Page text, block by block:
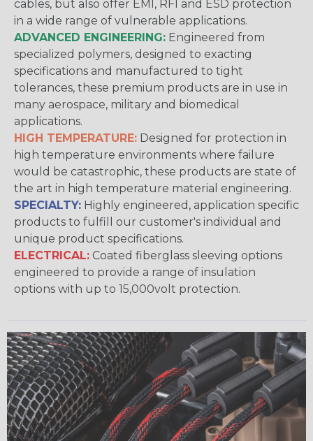
cables, but also offer EMI, RFI and ESD protection
in a wide range of vulnerable applications.
ADVANCED ENGINEERING: Engineered from
specialized polymers, designed to exacting
specifications and manufactured to tight
tolerances, these premium products are in use in
many aerospace, military and biomedical
applications.
HIGH TEMPERATURE: Designed for protection in
high temperature environments where failure
would be catastrophic, these products are state of
the art in high temperature material engineering.
SPECIALTY: Highly engineered, application specific
products to fulfill our customer's individual and
unique product specifications.
ELECTRICAL: Coated fiberglass sleeving options
engineered to provide a range of insulation
options with up to 15,000volt protection.